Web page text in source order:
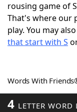
Scrabble
Today's
rousing game of
That's where our
play. You may
that start with S
Words With
4 LETTER WORD